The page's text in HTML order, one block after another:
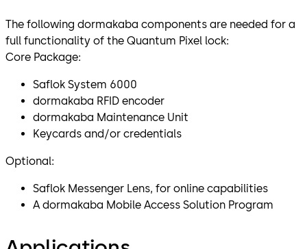
The following dormakaba components are needed for a
full functionality of the Quantum Pixel lock:
Core Package:
Saflok System 6000
dormakaba RFID encoder
dormakaba Maintenance Unit
Keycards and/or credentials
Optional:
Saflok Messenger Lens, for online capabilities
A dormakaba Mobile Access Solution Program